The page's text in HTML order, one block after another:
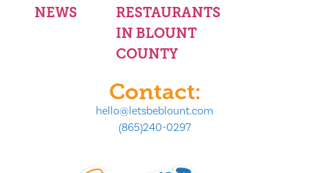
NEWS
RESTAURANTS
IN BLOUNT
COUNTY
Contact:
hello@letsbeblount.com
(865)240-0297